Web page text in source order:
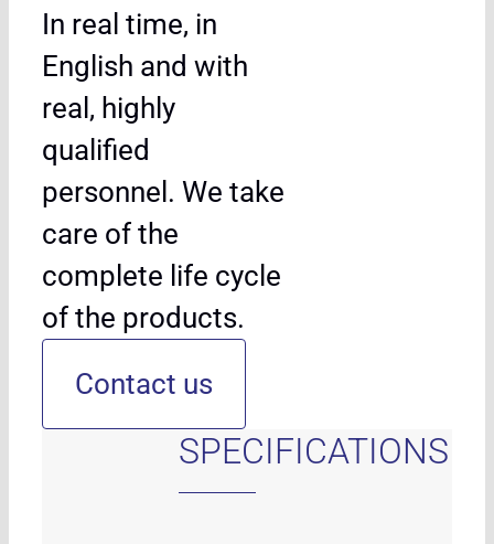
In real time, in
English and with
real, highly
qualified
personnel. We take
care of the
complete life cycle
of the products.
Contact us
SPECIFICATIONS